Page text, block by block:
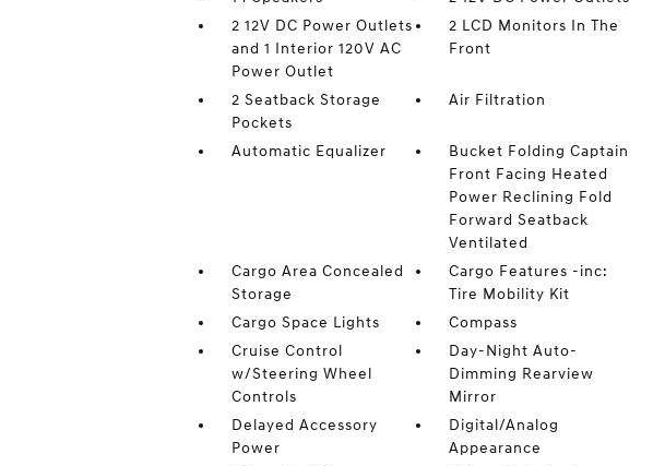
2 12V DC Power Outlets
and 1 Interior 120V AC
Power Outlet
2 LCD Monitors In The
Front
2 Seatback Storage
Pockets
Air Filtration
Automatic Equalizer
Bucket Folding Captain
Front Facing Heated
Power Reclining Fold
Forward Seatback
Ventilated
Cargo Area Concealed
Storage
Cargo Features -inc:
Tire Mobility Kit
Cargo Space Lights
Compass
Cruise Control
w/Steering Wheel
Controls
Day-Night Auto-
Dimming Rearview
Mirror
Delayed Accessory
Power
Digital/Analog
Appearance